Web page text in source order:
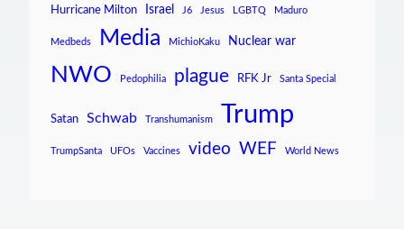
Hurricane Milton
Israel J6 Jesus LGBTQ Maduro
Medbeds Media MichioKaku Nuclear war
NWO Pedophilia plague RFK Jr Santa Special
Satan Schwab Transhumanism Trump
TrumpSanta UFOs Vaccines video WEF World News